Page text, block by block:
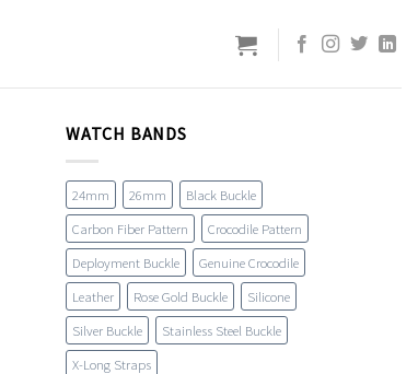
WATCH BANDS
24mm 26mm
Black Buckle
Carbon Fiber Pattern
Crocodile Pattern
Deployment Buckle
Genuine Crocodile
Leather
Rose Gold Buckle
Silicone
Silver Buckle
Stainless Steel Buckle
X-Long Straps